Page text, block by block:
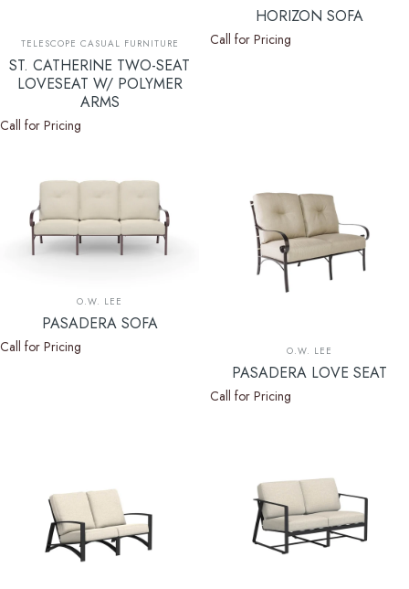
Vendor:
TELESCOPE CASUAL FURNITURE
ST. CATHERINE TWO-SEAT
LOVESEAT W/ POLYMER
ARMS
Call for Pricing
HORIZON SOFA
Call for Pricing
Vendor:
O.W. LEE
PASADERA SOFA
Call for Pricing Vendor:
O.W. LEE
PASADERA LOVE SEAT
Call for Pricing